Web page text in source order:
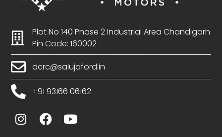
Plot No 140 Phase 2 Industrial Area Chandigarh
Pin Code: 160002
dcrc@salujaford.in
+91 93166 06162